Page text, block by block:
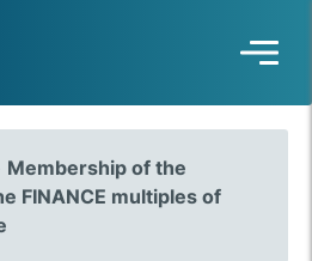
Membership of the
FINANCE multiples of